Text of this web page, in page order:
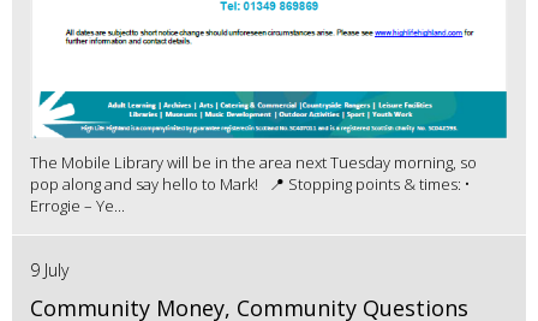
The Mobile Library will be in the area next Tuesday morning, so
pop along and say hello to Mark! 📍 Stopping points & times: •
Errogie – Ye...
9 July
Community Money, Community Questions